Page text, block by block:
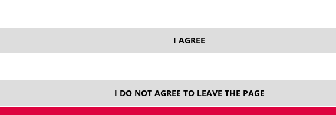
Uwell CALIBURN G2 - 750 mAh Uwell CALIBURN A2 Pod - 520 mAh
I AGREE
I DO NOT AGREE TO LEAVE THE PAGE